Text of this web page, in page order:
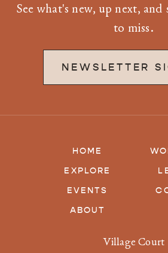
See what's new, up next,
to miss.
NEWSLETTER
HOME
EXPLORE
EVENTS
ABOUT
Village Court